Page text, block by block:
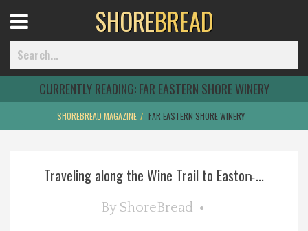
Home
Best Of
Menu
SHOREBREAD
CURRENTLY READING:FAR EASTERN SHORE WINERY
SHOREBREAD MAGAZINE FAR EASTERN SHORE WINERY
Traveling along the Wine Trail to Easton̵ ...
By ShoreBread